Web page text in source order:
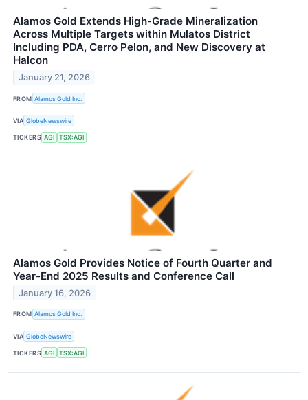
Alamos Gold Extends High-Grade Mineralization
Across Multiple Targets within Mulatos District
Including PDA, Cerro Pelon, and New Discovery at
Halcon
January 21, 2026
FROM Alamos Gold Inc.
VIA GlobeNewswire
TICKERS AGI TSX:AGI
Alamos Gold Provides Notice of Fourth Quarter and
Year-End 2025 Results and Conference Call
January 16, 2026
FROM Alamos Gold Inc.
VIA GlobeNewswire
TICKERS AGI TSX:AGI